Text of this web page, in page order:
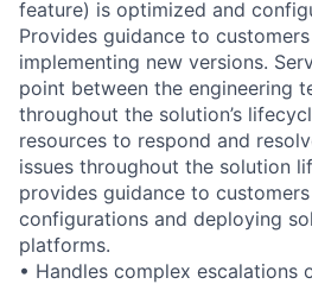
feature) is optimized and
Provides guidance to
implementing new versions.
point between the engineering
throughout the solution’s
resources to respond and
issues throughout the solution
provides guidance to
configurations and deploying
platforms.
• Handles complex escalations